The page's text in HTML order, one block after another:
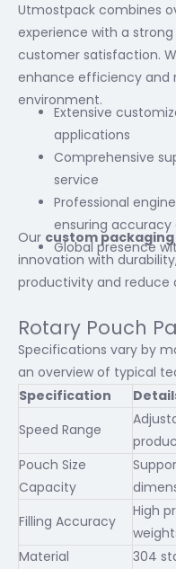
Utmostpack combines
experience with a
customer satisfaction.
enhance efficiency and
environment.
Extensive
applications
Comprehensive
service
Professional
ensuring
Global presence
Our custom
innovation with
productivity and reduce
Rotary Pouch
Specifications vary by
an overview of typical
Specification
Speed Range
Pouch Size
Capacity
Filling Accuracy
High
Material
304